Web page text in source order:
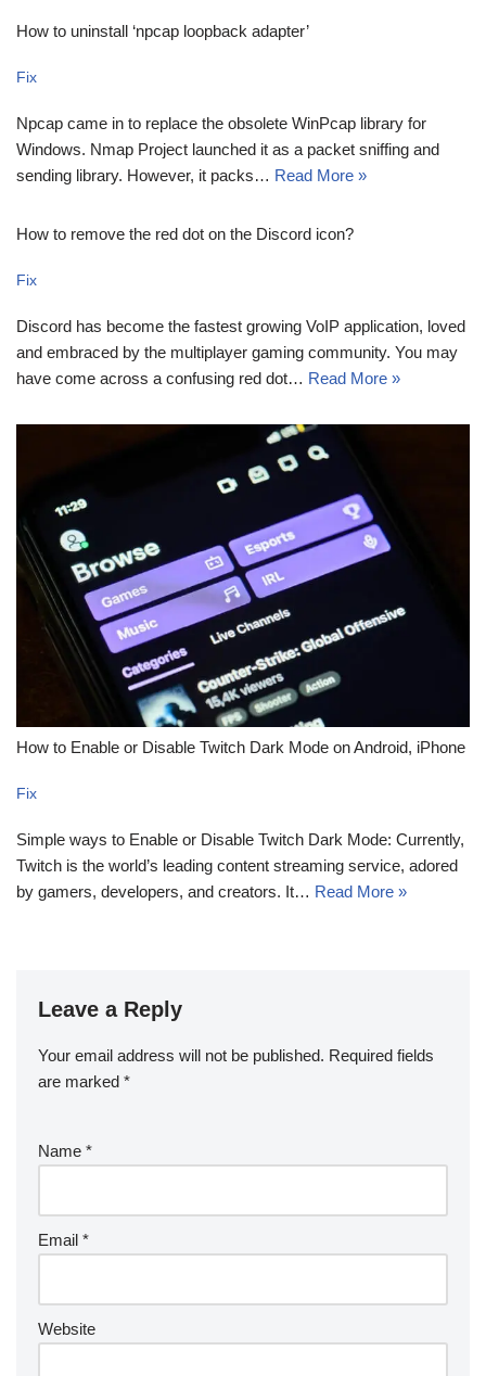
How to uninstall ‘npcap loopback adapter’
Fix
Npcap came in to replace the obsolete WinPcap library for
Windows. Nmap Project launched it as a packet sniffing and
sending library. However, it packs… Read More »
How to remove the red dot on the Discord icon?
Fix
Discord has become the fastest growing VoIP application, loved
and embraced by the multiplayer gaming community. You may
have come across a confusing red dot… Read More »
How to Enable or Disable Twitch Dark Mode on Android, iPhone
Fix
Simple ways to Enable or Disable Twitch Dark Mode: Currently,
Twitch is the world’s leading content streaming service, adored
by gamers, developers, and creators. It… Read More »
Leave a Reply
Your email address will not be published. Required fields
are marked *
Name *
Email *
Website